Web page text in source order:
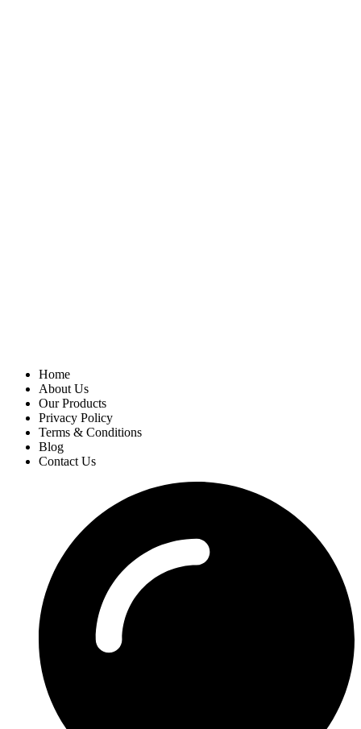
Home
About Us
Our Products
Privacy Policy
Terms & Conditions
Blog
Contact Us